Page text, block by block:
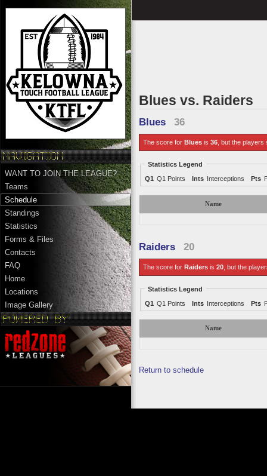
WANT TO JOIN THE LEAGUE?
Teams
Schedule
Standings
Statistics
Forms & Files
Contacts
FAQ
Home
Locations
Image Gallery
Blues vs. Raiders
Blues 36
The score for Bluesis 36, but the players
Statistics Legend
Q1 Q1 Points Ints Interceptions Pts
Name
Raiders 20
The score for Raidersis 20, but the
Statistics Legend
Q1 Q1 Points Ints Interceptions Pts
Name
Return to schedule